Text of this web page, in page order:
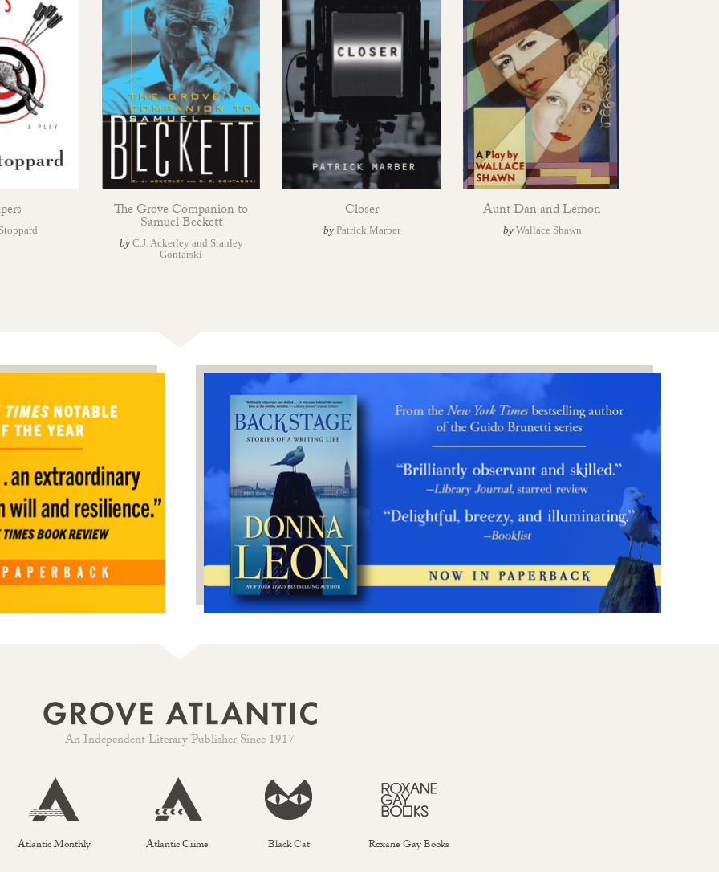
The Grove Companion to
Samuel Beckett
by C.J. Ackerley and Stanley
Gontarski
Closer
by Patrick Marber
Aunt Dan and Lemon
by Wallace Shawn
An Independent Literary Publisher Since 1917
Atlantic Monthly Atlantic Crime Black Cat Roxane Gay Books